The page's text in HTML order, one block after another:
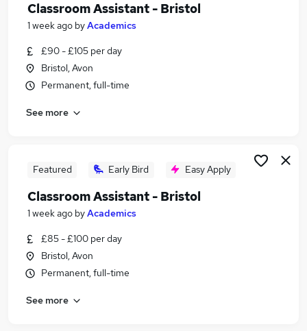
Education Jobs in Bradford
Classroom Assistant - Bristol
1 week ago byAcademics
£90 - £105 per day
Bristol, Avon
Permanent, full-time
See more
Featured Early Bird Easy Apply
Classroom Assistant - Bristol
1 week ago byAcademics
£85 - £100 per day
Bristol, Avon
Permanent, full-time
See more